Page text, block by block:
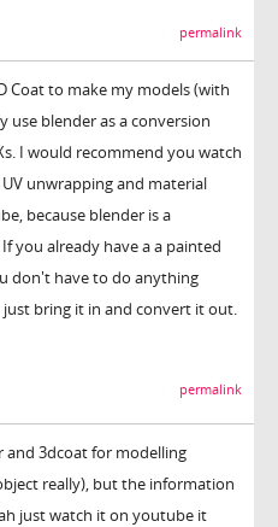
permalink
Coat to make my models (with
use blender as a conversion
I would recommend you watch
unwrapping and material
because blender is a
you already have a a painted
don't have to do anything
just bring it in and convert it out.
permalink
and 3dcoat for modelling
really), but the information
just watch it on youtube it